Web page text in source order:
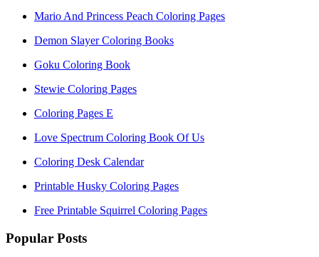
Mario And Princess Peach Coloring Pages
Demon Slayer Coloring Books
Goku Coloring Book
Stewie Coloring Pages
Coloring Pages E
Love Spectrum Coloring Book Of Us
Coloring Desk Calendar
Printable Husky Coloring Pages
Free Printable Squirrel Coloring Pages
Popular Posts